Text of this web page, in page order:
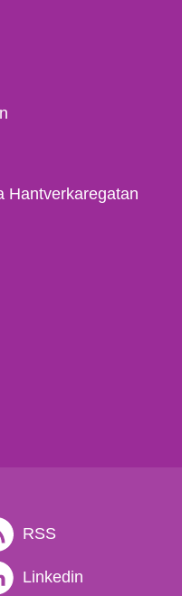
Hantverkaregatan
RSS
Linkedin